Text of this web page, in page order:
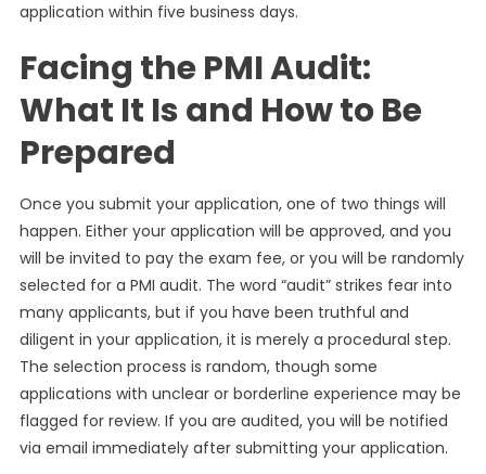
application within five business days.
Facing the PMI Audit:
What It Is and How to Be
Prepared
Once you submit your application, one of two things will
happen. Either your application will be approved, and you
will be invited to pay the exam fee, or you will be randomly
selected for a PMI audit. The word “audit” strikes fear into
many applicants, but if you have been truthful and
diligent in your application, it is merely a procedural step.
The selection process is random, though some
applications with unclear or borderline experience may be
flagged for review. If you are audited, you will be notified
via email immediately after submitting your application.